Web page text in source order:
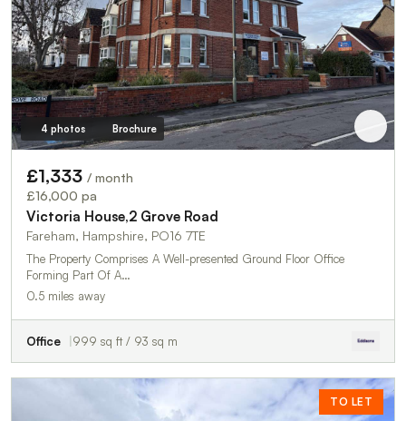
4 photos Brochure
£1,333 / month
£16,000 pa
Victoria House,2 Grove Road
Fareham, Hampshire, PO16 7TE
The Property Comprises A Well-presented Ground Floor Office
Forming Part Of A…
0.5 miles away
Office 999 sq ft / 93 sq m
TO LET